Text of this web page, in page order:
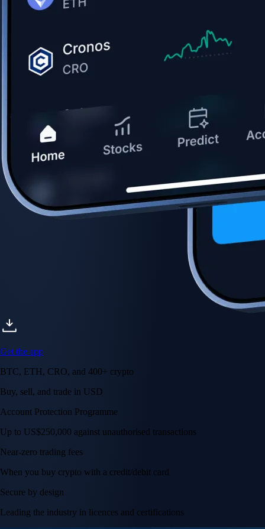
Get the app
BTC, ETH, CRO, and 400+ crypto
Buy, sell, and trade in USD
Account Protection Programme
Up to US$250,000 against unauthorised transactions
Near-zero trading fees
When you buy crypto with a credit/debit card
Secure by design
Leading the industry in licences and certifications